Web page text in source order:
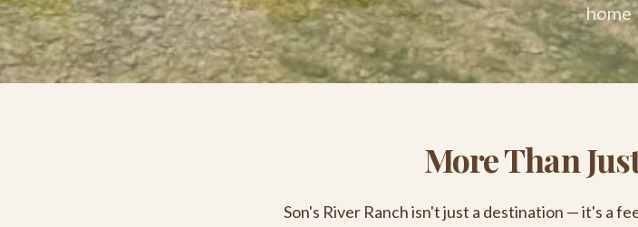
home
More Than
Son's River Ranch isn't just a destination — it's a